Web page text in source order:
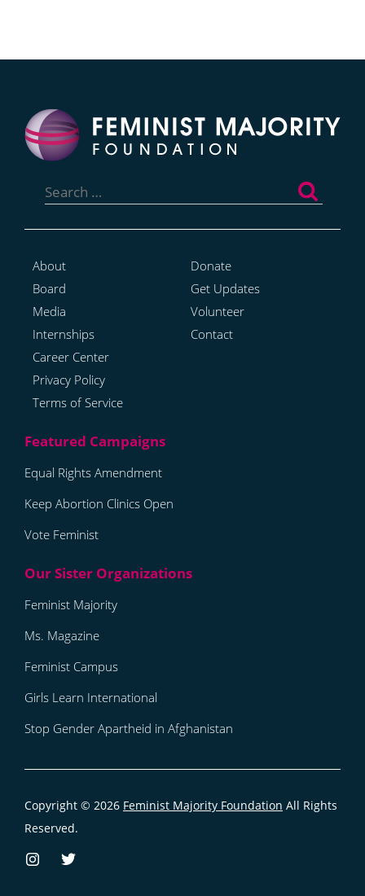
for:
About
Board
Media
Internships
Career Center
Privacy Policy
Terms of Service
Donate
Get Updates
Volunteer
Contact
Equal Rights Amendment
Keep Abortion Clinics Open
Vote Feminist
Feminist Majority
Ms. Magazine
Feminist Campus
Girls Learn International
Stop Gender Apartheid in Afghanistan
Copyright © 2026 Feminist Majority Foundation All Rights
Reserved.